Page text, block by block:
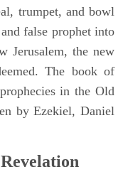
trumpet, and bowl
false prophet into
Jerusalem, the new
The book of
in the Old
by Ezekiel, Daniel